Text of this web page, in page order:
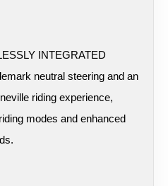
INTEGRATED
neutral steering and an
riding experience,
modes and enhanced